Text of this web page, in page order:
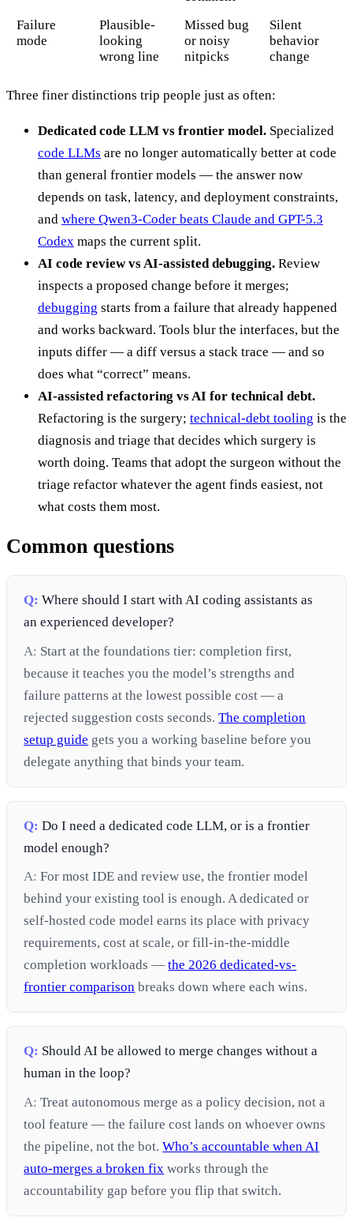
Failure
mode
Plausible-
looking
wrong line
Missed bug
or noisy
nitpicks
Silent
behavior
change
Three finer distinctions trip people just as often:
Dedicated code LLM vs frontier model. Specialized
code LLMs are no longer automatically better at code
than general frontier models — the answer now
depends on task, latency, and deployment constraints,
and where Qwen3-Coder beats Claude and GPT-5.3
Codex maps the current split.
AI code review vs AI-assisted debugging. Review
inspects a proposed change before it merges;
debugging starts from a failure that already happened
and works backward. Tools blur the interfaces, but the
inputs differ — a diff versus a stack trace — and so
does what “correct” means.
AI-assisted refactoring vs AI for technical debt.
Refactoring is the surgery; technical-debt tooling is the
diagnosis and triage that decides which surgery is
worth doing. Teams that adopt the surgeon without the
triage refactor whatever the agent finds easiest, not
what costs them most.
Common questions
Q: Where should I start with AI coding assistants as
an experienced developer?
A: Start at the foundations tier: completion first,
because it teaches you the model’s strengths and
failure patterns at the lowest possible cost — a
rejected suggestion costs seconds.The completion
setup guide gets you a working baseline before you
delegate anything that binds your team.
Q: Do I need a dedicated code LLM, or is a frontier
model enough?
A: For most IDE and review use, the frontier model
behind your existing tool is enough. A dedicated or
self-hosted code model earns its place with privacy
requirements, cost at scale, or fill-in-the-middle
completion workloads —the 2026 dedicated-vs-
frontier comparison breaks down where each wins.
Q: Should AI be allowed to merge changes without a
human in the loop?
A: Treat autonomous merge as a policy decision, not a
tool feature — the failure cost lands on whoever owns
the pipeline, not the bot.Who’s accountable when AI
auto-merges a broken fix works through the
accountability gap before you flip that switch.